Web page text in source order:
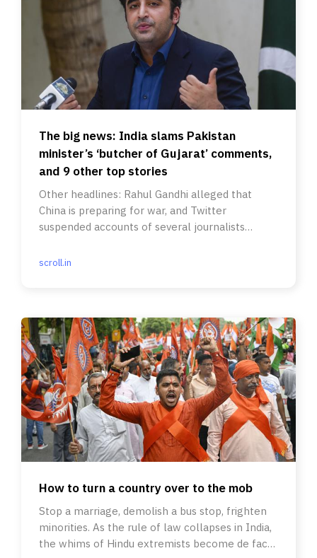
The big news: India slams Pakistan
minister’s ‘butcher of Gujarat’ comments,
and 9 other top stories
Other headlines: Rahul Gandhi alleged that
China is preparing for war, and Twitter
suspended accounts of several journalists
scroll.in
How to turn a country over to the mob
Stop a marriage, demolish a bus stop, frighten
minorities. As the rule of law collapses in India,
the whims of Hindu extremists become de facto